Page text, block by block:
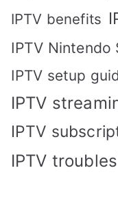
IPTV benefits
IPTV Nintendo
IPTV setup
IPTV
IPTV
IPTV